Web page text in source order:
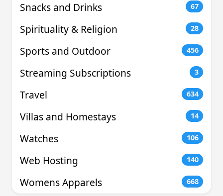
Snacks and Drinks 67
Spirituality & Religion 28
Sports and Outdoor 456
Streaming Subscriptions 3
Travel 634
Villas and Homestays 14
Watches 106
Web Hosting 140
Womens Apparels 668